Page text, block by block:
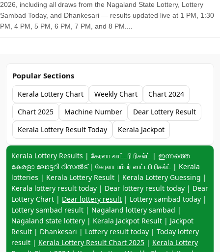
2026, including all draws from the Nagaland State Lottery, Lottery
Sambad Today, and Dhankesari — results updated live at 1 PM, 1:30
PM, 4 PM, 5 PM, 6 PM, 7 PM, and 8 PM....
Popular Sections
Kerala Lottery Chart Weekly Chart
Chart 2024
Chart 2025
Machine Number
Dear Lottery Result
Kerala Lottery Result Today
Kerala Jackpot
Keyword navigation:
Kerala Lottery Results | கேரளா லாட்டரி ரிசல்ட் | ഇന്നത്തെ
കേരളാ ലോട്ടറി റിസൽട് | கேரளா பம்பர் லாட்டரி ரிசல்ட் | Kerala
lotteries | Kerala Lottery Result | Kerala Lottery Guessing |
Kerala lottery result today | Dear lottery result today | Dear
Lottery Chart | Dear lottery result | Lottery sambad today |
Lottery sambad result | Nagaland lottery sambad |
Nagaland state lottery | Kerala Jackpot Result | Jackpot
Result | Dhankesari | Lottery result today | Today lottery
result | Kerala Lottery Result Chart 2025 | Kerala Lottery